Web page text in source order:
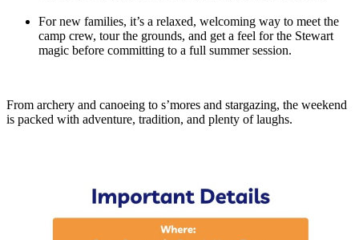
For new families, it’s a relaxed, welcoming way to meet the
camp crew, tour the grounds, and get a feel for the Stewart
magic before committing to a full summer session.
From archery and canoeing to s’mores and stargazing, the weekend
is packed with adventure, tradition, and plenty of laughs.